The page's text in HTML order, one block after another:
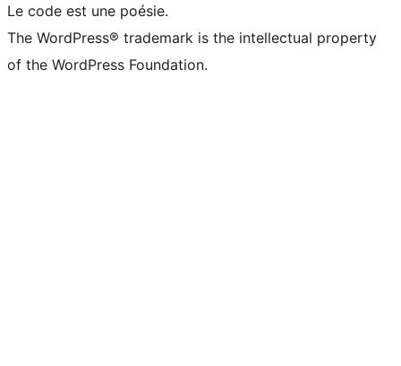
Le code est une poésie.
The WordPress® trademark is the intellectual property
of the WordPress Foundation.